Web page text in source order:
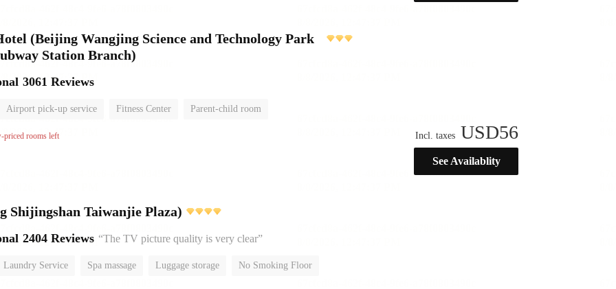
(Beijing Wangjing Science and Technology Park
Station Branch)
3061 Reviews
Airport pick-up service Fitness Center Parent-child room
No Smoking Floor
rooms left Incl. taxes USD56
See Availablity
Yitel (Beijing Shijingshan Taiwanjie Plaza)
2404 Reviews “The TV picture quality is very clear”
Laundry Service Spa massage Luggage storage No Smoking Floor